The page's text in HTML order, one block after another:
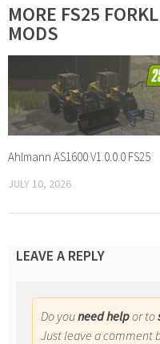
MORE FS25
MODS
Ahlmann AS1600 V1.0.0.0 FS25
JULY 10, 2026
LEAVE A REPLY
Do youneed helpor to
Just leave a comment